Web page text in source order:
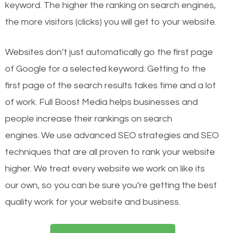
keyword. The higher the ranking on search engines,
the more visitors (clicks) you will get to your website.
Websites don’t just automatically go the first page
of Google for a selected keyword. Getting to the
first page of the search results takes time and a lot
of work. Full Boost Media helps businesses and
people increase their rankings on search
engines. We use advanced SEO strategies and SEO
techniques that are all proven to rank your website
higher. We treat every website we work on like its
our own, so you can be sure you’re getting the best
quality work for your website and business.